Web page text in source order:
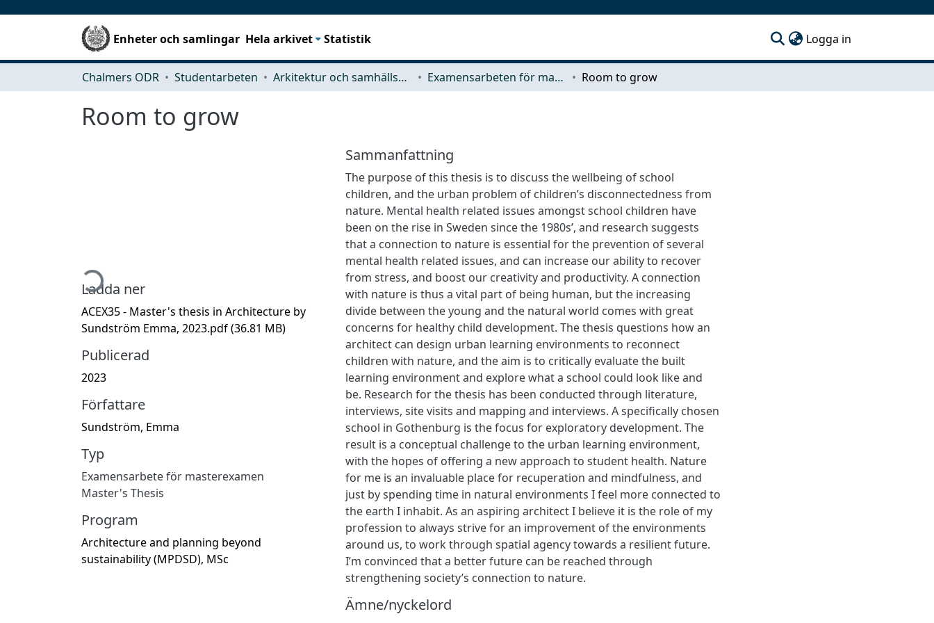
Enheter och samlingar Hela arkivet Statistik Logga in
Chalmers ODR Studentarbeten Arkitektur och samhällsbyggnadsteknik (ACE) Examensarbeten för masterexamen Room to grow
Room to grow
Hämtar...
Ladda ner
ACEX35 - Master's thesis in Architecture by
Sundström Emma, 2023.pdf(36.81 MB)
Publicerad
2023
Författare
Sundström, Emma
Typ
Examensarbete för masterexamen
Master's Thesis
Program
Architecture and planning beyond
sustainability (MPDSD), MSc
Sammanfattning
The purpose of this thesis is to discuss the wellbeing of school
children, and the urban problem of children’s disconnectedness from
nature. Mental health related issues amongst school children have
been on the rise in Sweden since the 1980s’, and research suggests
that a connection to nature is essential for the prevention of several
mental health related issues, and can increase our ability to recover
from stress, and boost our creativity and productivity. A connection
with nature is thus a vital part of being human, but the increasing
divide between the young and the natural world comes with great
concerns for healthy child development. The thesis questions how an
architect can design urban learning environments to reconnect
children with nature, and the aim is to critically evaluate the built
learning environment and explore what a school could look like and
be. Research for the thesis has been conducted through literature,
interviews, site visits and mapping and interviews. A specifically chosen
school in Gothenburg is the focus for exploratory development. The
result is a conceptual challenge to the urban learning environment,
with the hopes of offering a new approach to student health. Nature
for me is an invaluable place for recuperation and mindfulness, and
just by spending time in natural environments I feel more connected to
the earth I inhabit. As an aspiring architect I believe it is the role of my
profession to always strive for an improvement of the environments
around us, to work through spatial agency towards a resilient future.
I’m convinced that a better future can be reached through
strengthening society’s connection to nature.
Ämne/nyckelord